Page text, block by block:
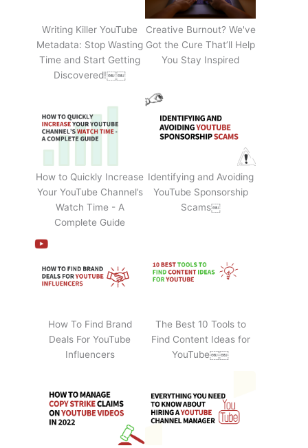
Writing Killer YouTube
Metadata: Stop Wasting
Time and Start Getting
Discovered!￼￼
Creative Burnout? We've
Got the Cure That’ll Help
You Stay Inspired
How to Quickly Increase
Your YouTube Channel’s
Watch Time - A
Complete Guide
Identifying and Avoiding
YouTube Sponsorship
Scams￼
How To Find Brand
Deals For YouTube
Influencers
The Best 10 Tools to
Find Content Ideas for
YouTube￼￼